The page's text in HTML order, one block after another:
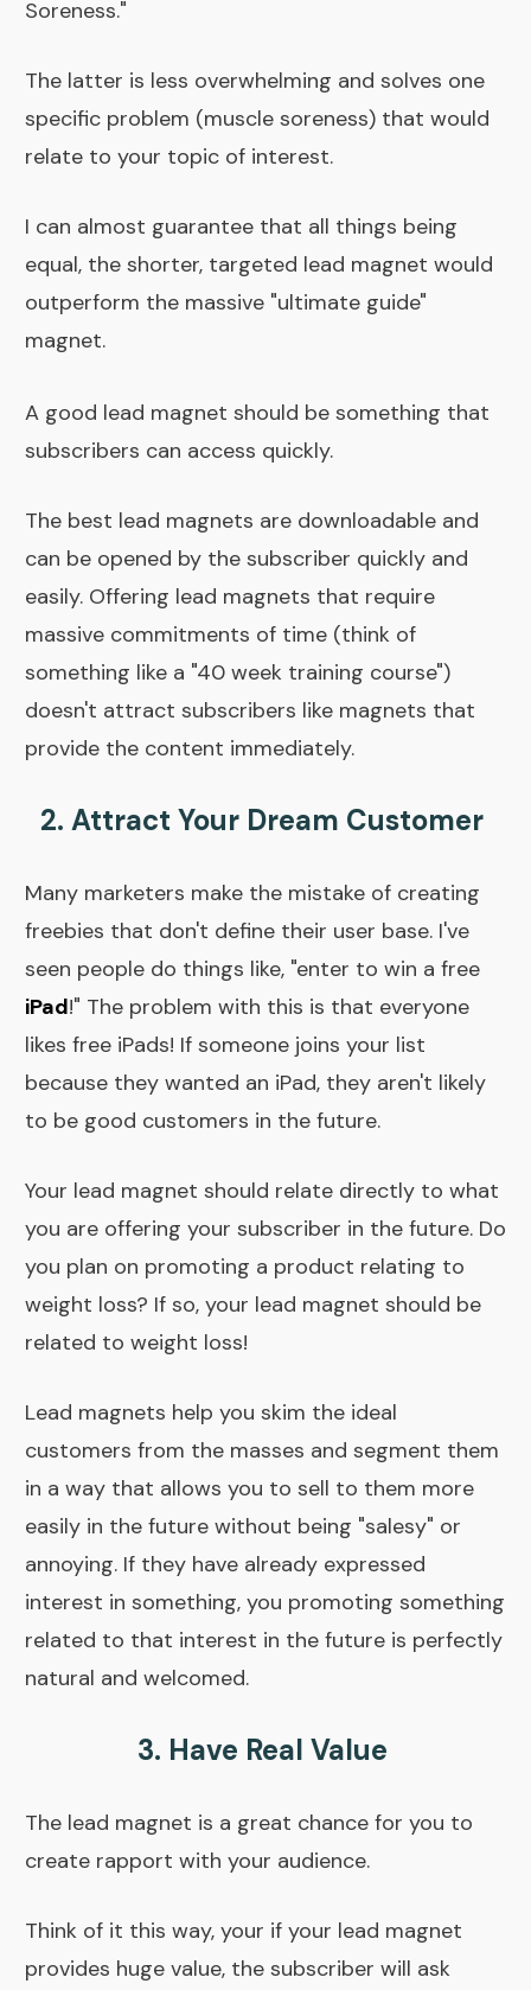
Soreness."
The latter is less overwhelming and solves one
specific problem (muscle soreness) that would
relate to your topic of interest.
I can almost guarantee that all things being
equal, the shorter, targeted lead magnet would
outperform the massive "ultimate guide"
magnet.
A good lead magnet should be something that
subscribers can access quickly.
The best lead magnets are downloadable and
can be opened by the subscriber quickly and
easily. Offering lead magnets that require
massive commitments of time (think of
something like a "40 week training course")
doesn't attract subscribers like magnets that
provide the content immediately.
2. Attract Your Dream Customer
Many marketers make the mistake of creating
freebies that don't define their user base. I've
seen people do things like, "enter to win a free
iPad!" The problem with this is that everyone
likes free iPads! If someone joins your list
because they wanted an iPad, they aren't likely
to be good customers in the future.
Your lead magnet should relate directly to what
you are offering your subscriber in the future. Do
you plan on promoting a product relating to
weight loss? If so, your lead magnet should be
related to weight loss!
Lead magnets help you skim the ideal
customers from the masses and segment them
in a way that allows you to sell to them more
easily in the future without being "salesy" or
annoying. If they have already expressed
interest in something, you promoting something
related to that interest in the future is perfectly
natural and welcomed.
3. Have Real Value
The lead magnet is a great chance for you to
create rapport with your audience.
Think of it this way, your if your lead magnet
provides huge value, the subscriber will ask